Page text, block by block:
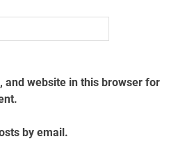
and website in this browser for
by email.